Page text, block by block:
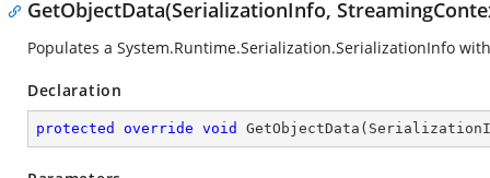
GetObjectData(SerializationInfo,
Populates a System.Runtime.Serialization.SerializationInfo
Declaration
protected override void GetObjectData (